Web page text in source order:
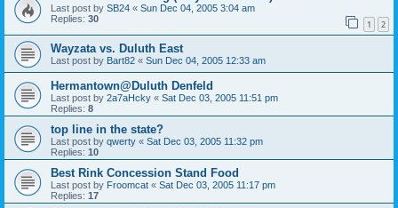
Last post by SB24 « Sun Dec 04, 2005 3:04 am
Replies: 30 1 2
Wayzata vs. Duluth East
Last post by Bart82 « Sun Dec 04, 2005 12:33 am
Hermantown@Duluth Denfeld
Last post by 2a7aHcky « Sat Dec 03, 2005 11:51 pm
Replies: 8
top line in the state?
Last post by qwerty « Sat Dec 03, 2005 11:32 pm
Replies: 10
Best Rink Concession Stand Food
Last post by Froomcat « Sat Dec 03, 2005 11:17 pm
Replies: 17